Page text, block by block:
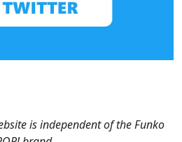
is independent of the Funko